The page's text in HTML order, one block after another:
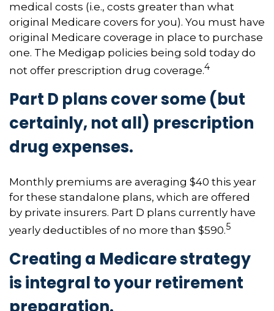
medical costs (i.e., costs greater than what
original Medicare covers for you). You must have
original Medicare coverage in place to purchase
one. The Medigap policies being sold today do
not offer prescription drug coverage.4
Part D plans cover some (but
certainly, not all) prescription
drug expenses.
Monthly premiums are averaging $40 this year
for these standalone plans, which are offered
by private insurers. Part D plans currently have
yearly deductibles of no more than $590.5
Creating a Medicare strategy
is integral to your retirement